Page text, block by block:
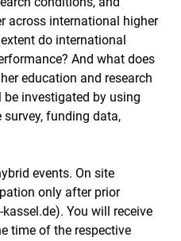
across international higher
do international
And what does
education and research
investigated by using
funding data,
events. On site
only after prior
You will receive
time of the respective